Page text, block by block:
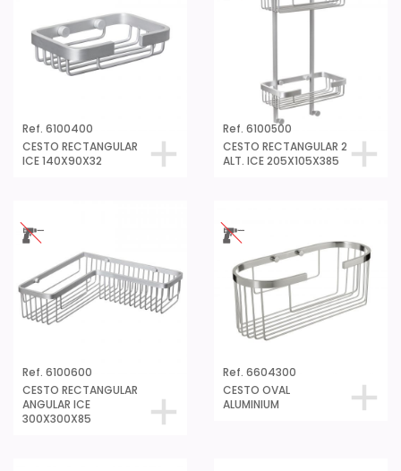
Ref. 6100400
CESTO RECTANGULAR
ICE 140X90X32
Ref. 6100500
CESTO RECTANGULAR 2
ALT. ICE 205X105X385
Ref. 6100600
CESTO RECTANGULAR
ANGULAR ICE
300X300X85
Ref. 6604300
CESTO OVAL
ALUMINIUM